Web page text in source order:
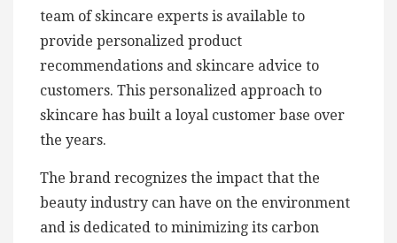
team of skincare experts is available to
provide personalized product
recommendations and skincare advice to
customers. This personalized approach to
skincare has built a loyal customer base over
the years.
The brand recognizes the impact that the
beauty industry can have on the environment
and is dedicated to minimizing its carbon